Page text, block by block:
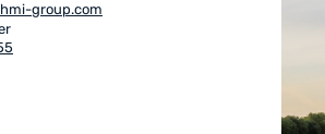
group.com